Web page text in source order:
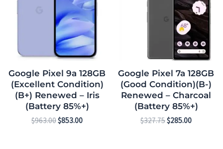
Google Pixel 9a 128GB
(Excellent Condition)
(B+) Renewed – Iris
(Battery 85%+)
$963.00$853.00
Google Pixel 7a 128GB
(Good Condition)(B-)
Renewed – Charcoal
(Battery 85%+)
$327.75$285.00